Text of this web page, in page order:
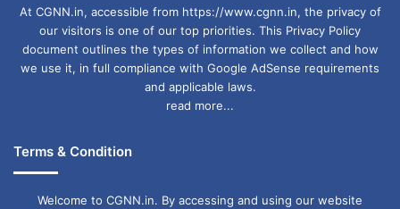
At CGNN.in, accessible from https://www.cgnn.in, the privacy of
our visitors is one of our top priorities. This Privacy Policy
document outlines the types of information we collect and how
we use it, in full compliance with Google AdSense requirements
and applicable laws.
read more...
Terms & Condition
Welcome to CGNN.in. By accessing and using our website